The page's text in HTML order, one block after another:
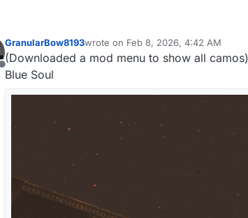
Offline
GranularBow8193wrote on Feb 8, 2026, 4:42 AM
last edited by
(Downloaded a mod menu to show all camos)
Blue Soul